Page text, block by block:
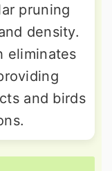
pruning
density.
eliminates
and birds